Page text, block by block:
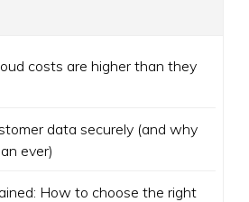
costs are higher than they
data securely (and why
ever)
How to choose the right